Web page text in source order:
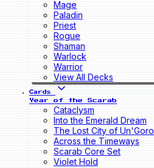
Mage
Paladin
Priest
Rogue
Shaman
Warlock
Warrior
View All Decks
Cards
Year of the Scarab
Cataclysm
Into the Emerald Dream
The Lost City of Un'Goro
Across the Timeways
Scarab Core Set
Violet Hold